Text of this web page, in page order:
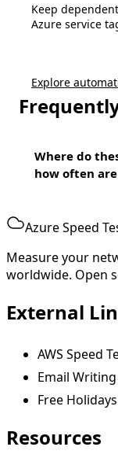
Keep
Azure service
Explore
Where do
how often
Azure Speed
Measure your
worldwide. Open
External
AWS Speed
Email
Free
Resources